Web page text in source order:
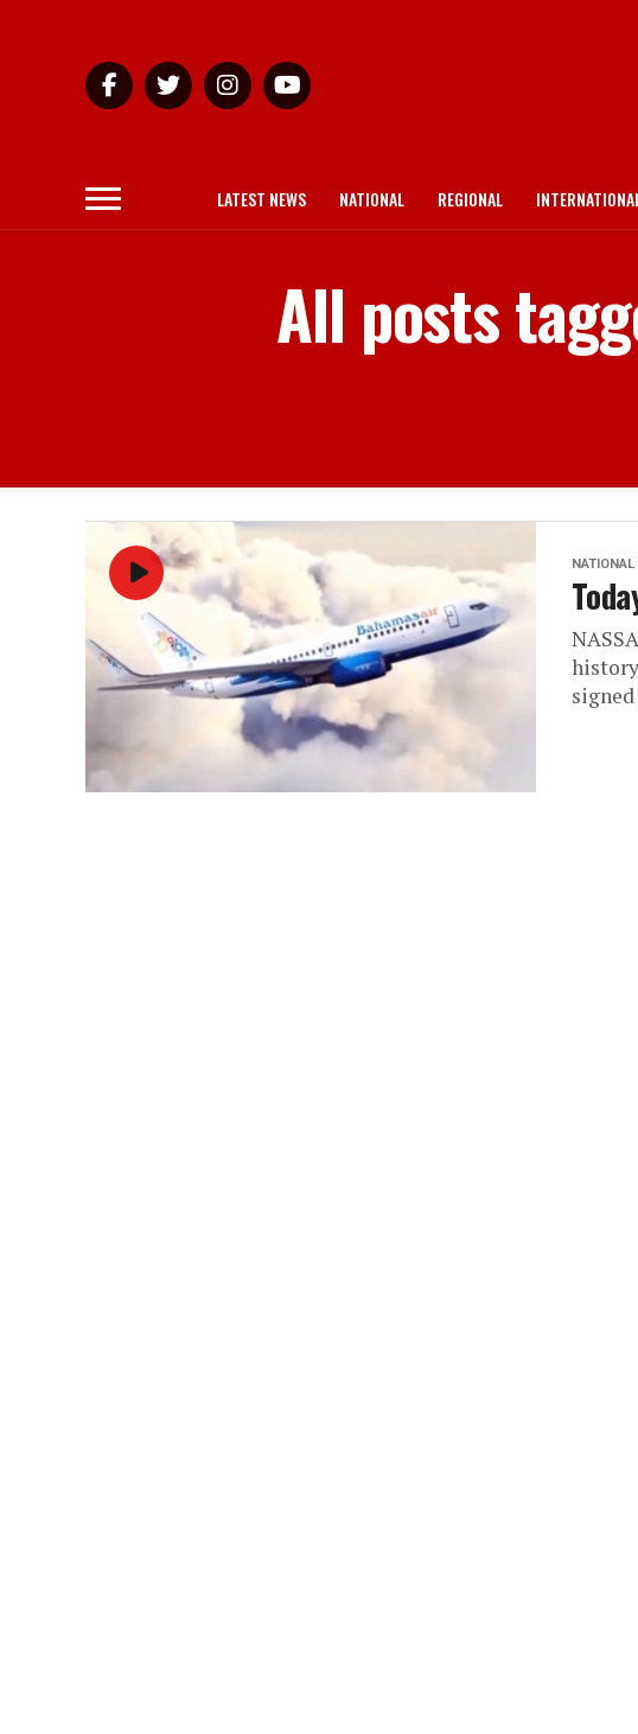
LATEST NEWS NATIONAL REGIONAL
All posts
NATIONAL